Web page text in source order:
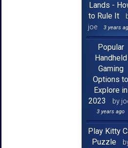
Lands -
to Rule It
joe
3 years
Popular
Handheld
Gaming
Options to
Explore in
2023
by
3 years ago
Play Kitty
Puzzle